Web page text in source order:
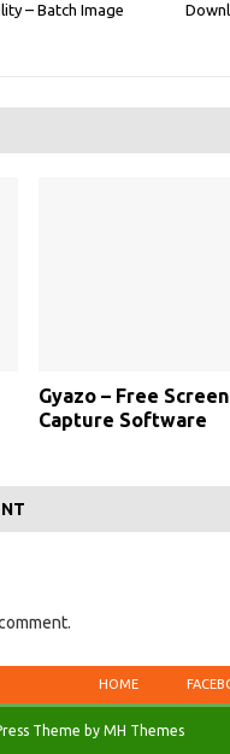
– Batch Image
Gyazo – Free Screen
Capture Software
HOME
Theme by MH Themes